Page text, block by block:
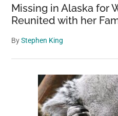
Missing in Alaska for
Reunited with her
ByStephen King